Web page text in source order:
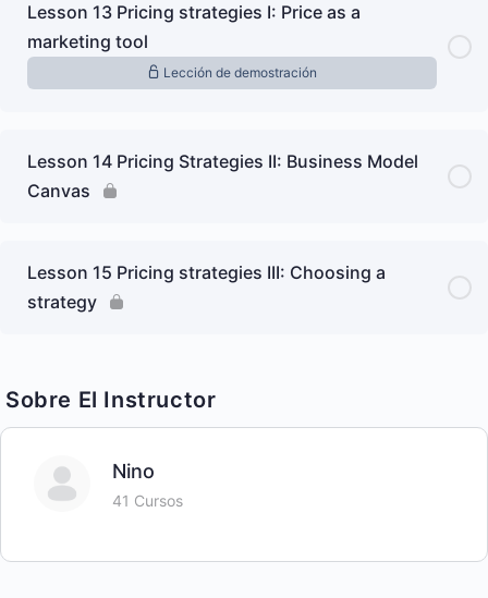
Lesson 13 Pricing strategies I: Price as a
marketing tool
Lección de demostración
Lesson 14 Pricing Strategies II: Business Model
Canvas
Lesson 15 Pricing strategies III: Choosing a
strategy
Sobre El Instructor
Nino
41 Cursos